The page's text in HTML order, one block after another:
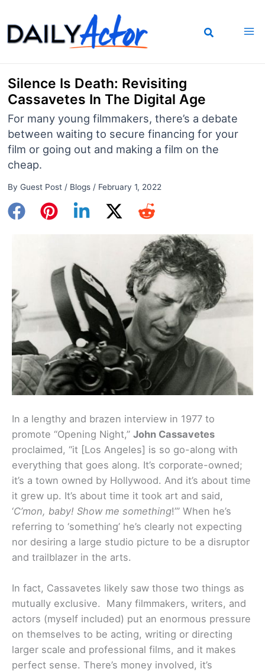
to
content
Silence Is Death: Revisiting
Cassavetes In The Digital Age
For many young filmmakers, there’s a debate
between waiting to secure financing for your
film or going out and making a film on the
cheap.
By Guest Post / Blogs/ February 1, 2022
In a lengthy and brazen interview in 1977 to
promote “Opening Night,” John Cassavetes
proclaimed, “it [Los Angeles] is so go-along with
everything that goes along. It’s corporate-owned;
it’s a town owned by Hollywood. And it’s about time
it grew up. It’s about time it took art and said,
‘C’mon, baby! Show me something!’” When he’s
referring to ‘something’ he’s clearly not expecting
nor desiring a large studio picture to be a disruptor
and trailblazer in the arts.
In fact, Cassavetes likely saw those two things as
mutually exclusive. Many filmmakers, writers, and
actors (myself included) put an enormous pressure
on themselves to be acting, writing or directing
larger scale and professional films, and it makes
perfect sense. There’s money involved, it’s